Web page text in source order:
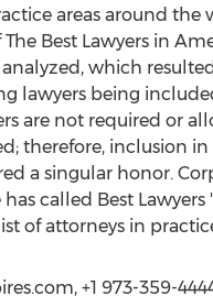
areas around the
Best Lawyers in
which
lawyers being
are not required or
therefore, inclusion in
a singular honor.
called Best Lawyers
of attorneys in
, +1 973-359-